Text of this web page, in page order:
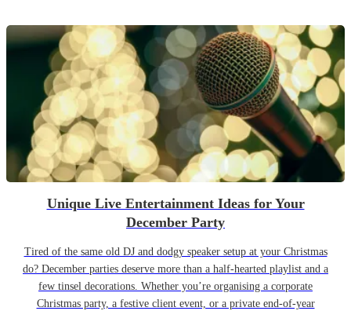
Unique Live Entertainment Ideas for Your
December Party
Tired of the same old DJ and dodgy speaker setup at your Christmas
do? December parties deserve more than a half-hearted playlist and a
few tinsel decorations. Whether you’re organising a corporate
Christmas party, a festive client event, or a private end-of-year